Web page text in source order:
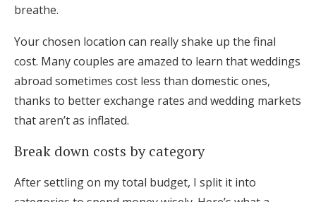
breathe.
Your chosen location can really shake up the final
cost. Many couples are amazed to learn that weddings
abroad sometimes cost less than domestic ones,
thanks to better exchange rates and wedding markets
that aren’t as inflated.
Break down costs by category
After settling on my total budget, I split it into